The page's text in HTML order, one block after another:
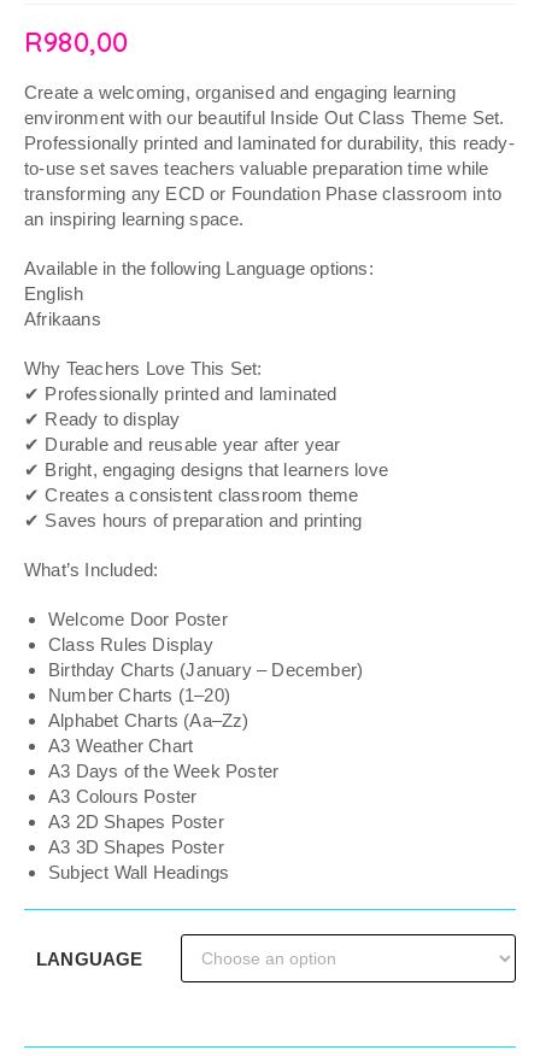
R980,00
Create a welcoming, organised and engaging learning
environment with our beautiful Inside Out Class Theme Set.
Professionally printed and laminated for durability, this ready-
to-use set saves teachers valuable preparation time while
transforming any ECD or Foundation Phase classroom into
an inspiring learning space.
Available in the following Language options:
English
Afrikaans
Why Teachers Love This Set:
✔ Professionally printed and laminated
✔ Ready to display
✔ Durable and reusable year after year
✔ Bright, engaging designs that learners love
✔ Creates a consistent classroom theme
✔ Saves hours of preparation and printing
What’s Included:
Welcome Door Poster
Class Rules Display
Birthday Charts (January – December)
Number Charts (1–20)
Alphabet Charts (Aa–Zz)
A3 Weather Chart
A3 Days of the Week Poster
A3 Colours Poster
A3 2D Shapes Poster
A3 3D Shapes Poster
Subject Wall Headings
LANGUAGE